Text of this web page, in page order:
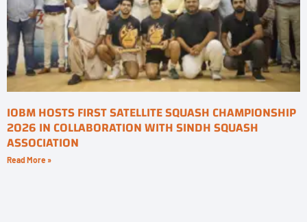
IOBM HOSTS FIRST SATELLITE SQUASH CHAMPIONSHIP
2026 IN COLLABORATION WITH SINDH SQUASH
ASSOCIATION
Read More »